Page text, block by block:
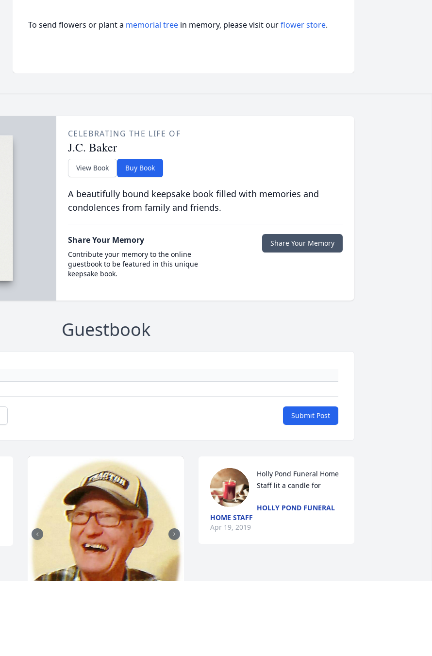
To send flowers or plant a memorial tree in memory, please visit ourflower store.
CELEBRATING THE LIFE OF
J.C. Baker
View Book Buy Book
A beautifully bound keepsake book filled with memories and
condolences from family and friends.
Share Your Memory
Contribute your memory to the online
guestbook to be featured in this unique
keepsake book.
Share Your Memory
Guestbook
Submit Post
Holly Pond Funeral Home
Staff lit a candle for
HOLLY POND FUNERAL
HOME STAFF
Apr 19, 2019